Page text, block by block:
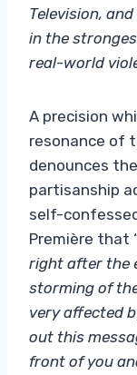
Television,
in the
real-world
A precision
resonance of
denounces
partisanship
self-
Première that
right after the
storming of
very affected
out this
front of you